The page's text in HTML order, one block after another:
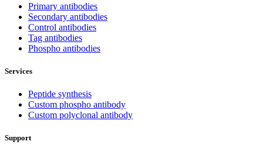
Primary antibodies
Secondary antibodies
Control antibodies
Tag antibodies
Phospho antibodies
Services
Peptide synthesis
Custom phospho antibody
Custom polyclonal antibody
Support